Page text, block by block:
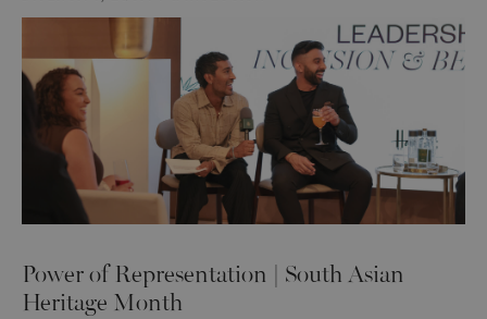
Power of Representation | South Asian
Heritage Month